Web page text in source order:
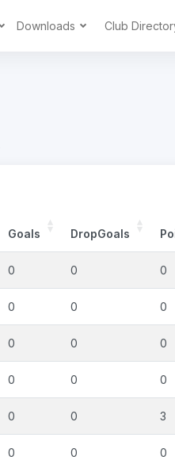
Downloads Club
Goals DropGoals
0 0 0
0 0 0
0 0 0
0 0 0
0 0 3
0 0 0